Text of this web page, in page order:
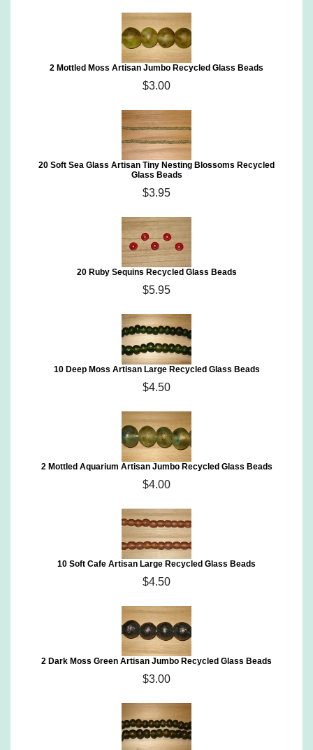
2 Mottled Moss Artisan Jumbo Recycled Glass Beads
$3.00
20 Soft Sea Glass Artisan Tiny Nesting Blossoms Recycled
Glass Beads
$3.95
20 Ruby Sequins Recycled Glass Beads
$5.95
10 Deep Moss Artisan Large Recycled Glass Beads
$4.50
2 Mottled Aquarium Artisan Jumbo Recycled Glass Beads
$4.00
10 Soft Cafe Artisan Large Recycled Glass Beads
$4.50
2 Dark Moss Green Artisan Jumbo Recycled Glass Beads
$3.00